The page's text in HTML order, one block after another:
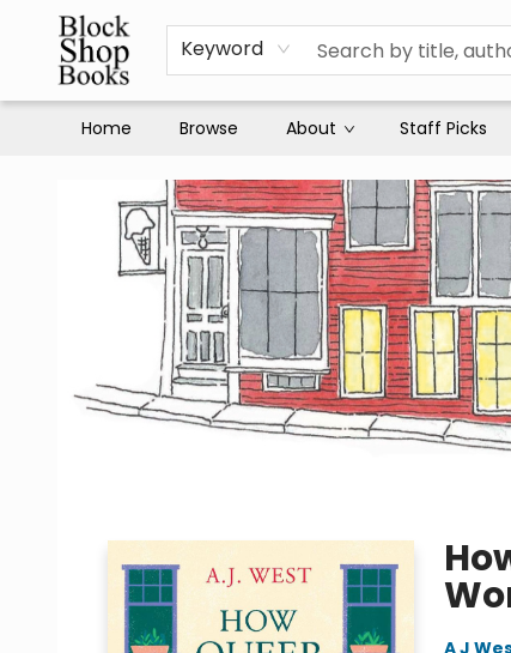
Keyword
Home Browse About Staff Picks
A J